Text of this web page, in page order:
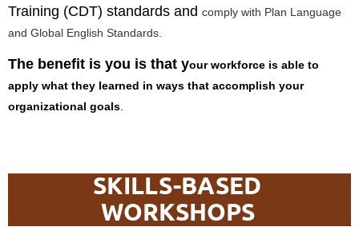
Training (CDT) standards and comply with Plan Language
and Global English Standards.
The benefit is you is that your workforce is able to
apply what they learned in ways that accomplish your
organizational goals
SKILLS-BASED
WORKSHOPS